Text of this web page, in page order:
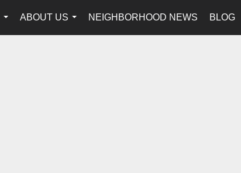
...
ABOUT US
...
NEIGHBORHOOD NEWS BLOG